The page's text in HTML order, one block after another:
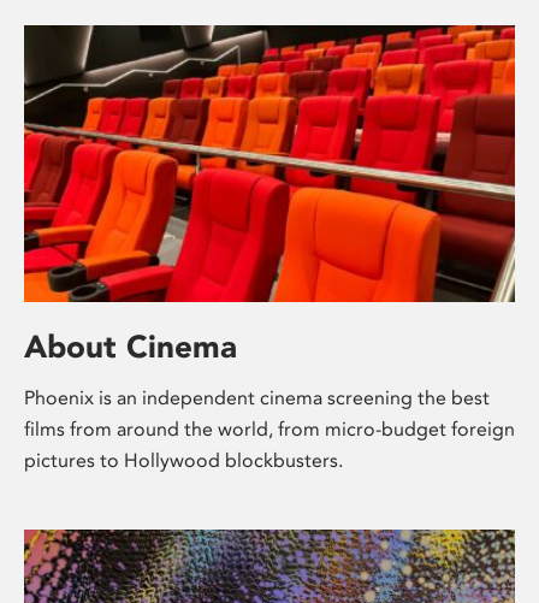
About Cinema
Phoenix is an independent cinema screening the best
films from around the world, from micro-budget foreign
pictures to Hollywood blockbusters.